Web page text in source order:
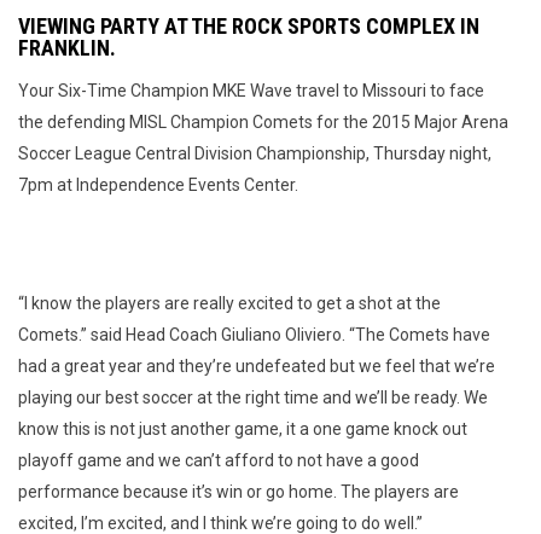
VIEWING PARTY AT THE ROCK SPORTS COMPLEX IN
FRANKLIN.
Your Six-Time Champion MKE Wave travel to Missouri to face
the defending MISL Champion Comets for the 2015 Major Arena
Soccer League Central Division Championship, Thursday night,
7pm at Independence Events Center.
“I know the players are really excited to get a shot at the
Comets.” said Head Coach Giuliano Oliviero. “The Comets have
had a great year and they’re undefeated but we feel that we’re
playing our best soccer at the right time and we’ll be ready. We
know this is not just another game, it a one game knock out
playoff game and we can’t afford to not have a good
performance because it’s win or go home. The players are
excited, I’m excited, and I think we’re going to do well.”